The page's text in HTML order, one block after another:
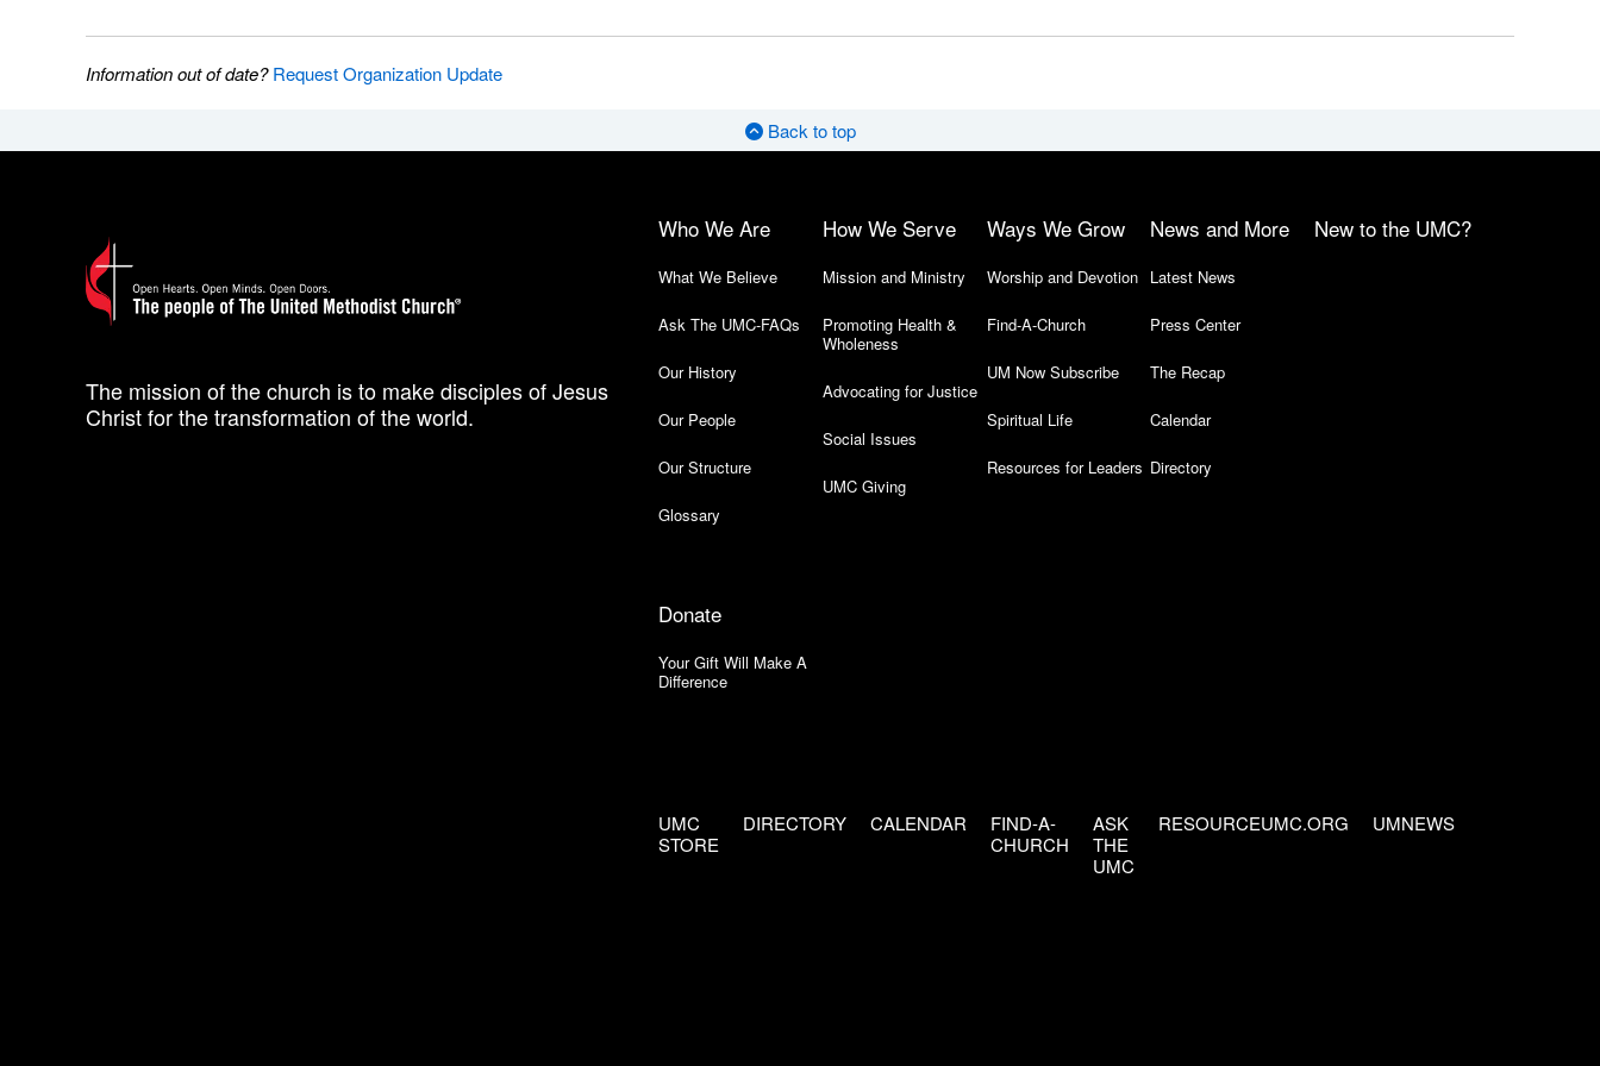
Information out of date?Request Organization Update
Back to top
The mission of the church is to make disciples of Jesus
Christ for the transformation of the world.
Who We Are
What We Believe
Ask The UMC-FAQs
Our History
Our People
Our Structure
Glossary
How We Serve
Mission and Ministry
Promoting Health &
Wholeness
Advocating for Justice
Social Issues
UMC Giving
Ways We Grow
Worship and Devotion
Find-A-Church
UM Now Subscribe
Spiritual Life
Resources for Leaders
News and More
Latest News
Press Center
The Recap
Calendar
Directory
New to the UMC?
Donate
Your Gift Will Make A
Difference
UMC
STORE
DIRECTORY CALENDAR
FIND-A-
CHURCH
ASK
THE
UMC
RESOURCEUMC.ORG UMNEWS